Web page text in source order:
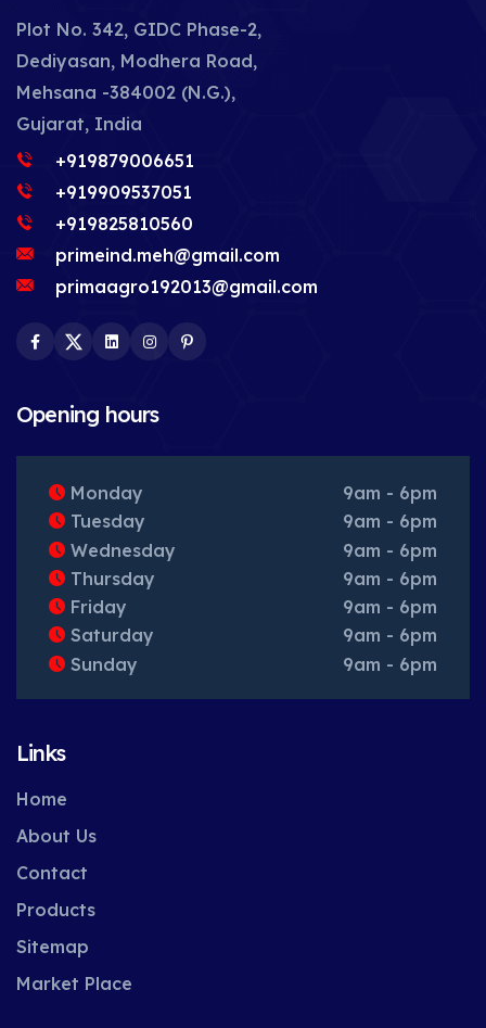
Plot No. 342, GIDC Phase-2,
Dediyasan, Modhera Road,
Mehsana -384002 (N.G.),
Gujarat, India
+919879006651
+919909537051
+919825810560
primeind.meh@gmail.com
primaagro192013@gmail.com
Facebook
TwitterLinkedInInstagram
Opening hours
Monday
9am - 6pm
Tuesday
9am - 6pm
Wednesday
9am - 6pm
Thursday
9am - 6pm
Friday
9am - 6pm
Saturday
9am - 6pm
Sunday
9am - 6pm
Links
Home
About Us
Contact
Products
Sitemap
Market Place